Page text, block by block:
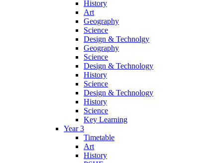
History
Art
Geography
Science
Design & Technolgy
Geography
Science
Design & Technology
History
Science
Design & Technology
History
Science
Key Learning
Year 3
Timetable
Art
History